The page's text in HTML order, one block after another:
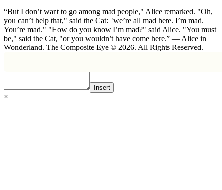
“But I don’t want to go among mad people," Alice remarked. "Oh,
you can’t help that," said the Cat: "we’re all mad here. I’m mad.
You’re mad." "How do you know I’m mad?" said Alice. "You must
be," said the Cat, "or you wouldn’t have come here.” ― Alice in
Wonderland. The Composite Eye © 2026. All Rights Reserved.
Insert
×